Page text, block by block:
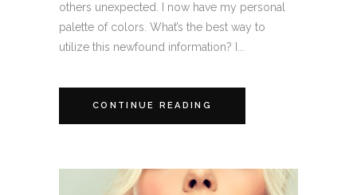
others unexpected. I now have my personal
palette of colors. What’s the best way to
utilize this newfound information? I...
CONTINUE READING